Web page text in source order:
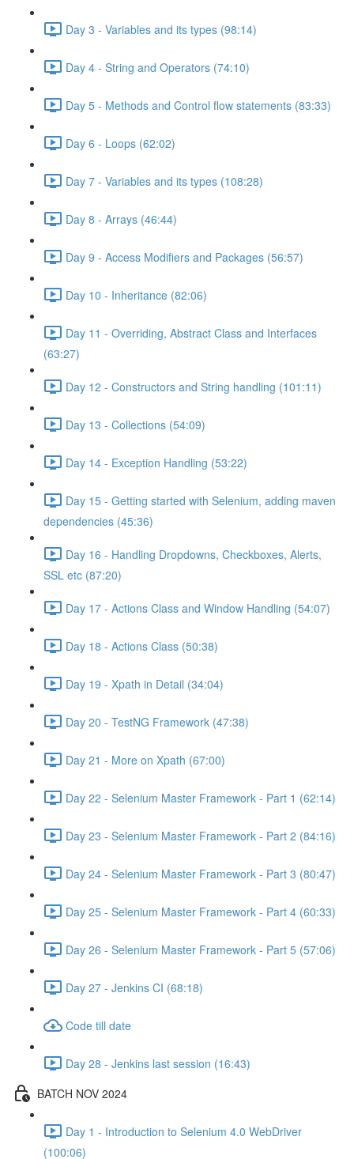
Day 3 - Variables and its types (98:14)
Day 4 - String and Operators (74:10)
Day 5 - Methods and Control flow statements (83:33)
Day 6 - Loops (62:02)
Day 7 - Variables and its types (108:28)
Day 8 - Arrays (46:44)
Day 9 - Access Modifiers and Packages (56:57)
Day 10 - Inheritance (82:06)
Day 11 - Overriding, Abstract Class and Interfaces
(63:27)
Day 12 - Constructors and String handling (101:11)
Day 13 - Collections (54:09)
Day 14 - Exception Handling (53:22)
Day 15 - Getting started with Selenium, adding maven
dependencies (45:36)
Day 16 - Handling Dropdowns, Checkboxes, Alerts,
SSL etc (87:20)
Day 17 - Actions Class and Window Handling (54:07)
Day 18 - Actions Class (50:38)
Day 19 - Xpath in Detail (34:04)
Day 20 - TestNG Framework (47:38)
Day 21 - More on Xpath (67:00)
Day 22 - Selenium Master Framework - Part 1 (62:14)
Day 23 - Selenium Master Framework - Part 2 (84:16)
Day 24 - Selenium Master Framework - Part 3 (80:47)
Day 25 - Selenium Master Framework - Part 4 (60:33)
Day 26 - Selenium Master Framework - Part 5 (57:06)
Day 27 - Jenkins CI (68:18)
Code till date
Day 28 - Jenkins last session (16:43)
BATCH NOV 2024
Day 1 - Introduction to Selenium 4.0 WebDriver
(100:06)